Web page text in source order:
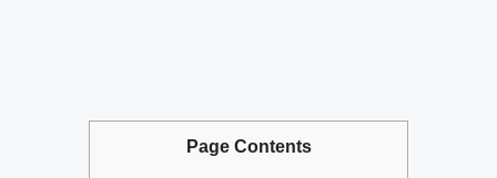
Page Contents